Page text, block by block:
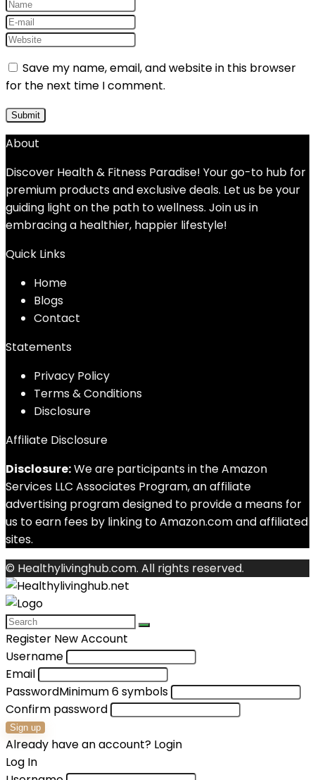
Save my name, email, and website in this browser
for the next time I comment.
About
Discover Health & Fitness Paradise! Your go-to hub for
premium products and exclusive deals. Let us be your
guiding light on the path to wellness. Join us in
embracing a healthier, happier lifestyle!
Quick Links
Home
Blogs
Contact
Statements
Privacy Policy
Terms & Conditions
Disclosure
Affiliate Disclosure
Disclosure:We are participants in the Amazon
Services LLC Associates Program, an affiliate
advertising program designed to provide a means for
us to earn fees by linking to Amazon.com and affiliated
sites.
© Healthylivinghub.com. All rights reserved.
Register New Account
Username
Email
PasswordMinimum 6 symbols
Confirm password
Sign up
Already have an account? Login
Log In